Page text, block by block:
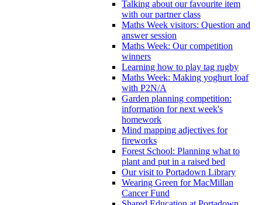
Talking about our favourite item
with our partner class
Maths Week visitors: Question and
answer session
Maths Week: Our competition
winners
Learning how to play tag rugby
Maths Week: Making yoghurt loaf
with P2N/A
Garden planning competition:
information for next week's
homework
Mind mapping adjectives for
fireworks
Forest School: Planning what to
plant and put in a raised bed
Our visit to Portadown Library
Wearing Green for MacMillan
Cancer Fund